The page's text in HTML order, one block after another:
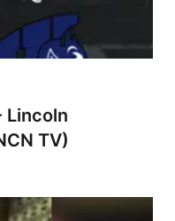
Lincoln
TV)